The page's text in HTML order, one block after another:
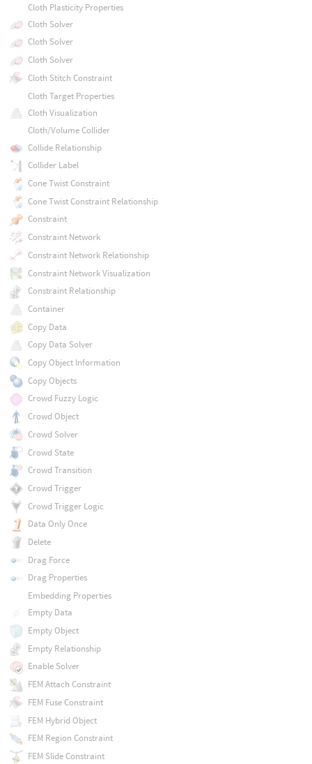
Cloth Plasticity Properties
Cloth Solver
Cloth Solver
Cloth Solver
Cloth Stitch Constraint
Cloth Target Properties
Cloth Visualization
Cloth/Volume Collider
Collide Relationship
Collider Label
Cone Twist Constraint
Cone Twist Constraint Relationship
Constraint
Constraint Network
Constraint Network Relationship
Constraint Network Visualization
Constraint Relationship
Container
Copy Data
Copy Data Solver
Copy Object Information
Copy Objects
Crowd Fuzzy Logic
Crowd Object
Crowd Solver
Crowd State
Crowd Transition
Crowd Trigger
Crowd Trigger Logic
Data Only Once
Delete
Drag Force
Drag Properties
Embedding Properties
Empty Data
Empty Object
Empty Relationship
Enable Solver
FEM Attach Constraint
FEM Fuse Constraint
FEM Hybrid Object
FEM Region Constraint
FEM Slide Constraint